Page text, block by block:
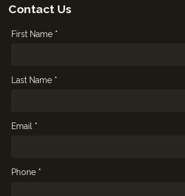
Contact Us
First Name *
Last Name *
Email *
Phone *